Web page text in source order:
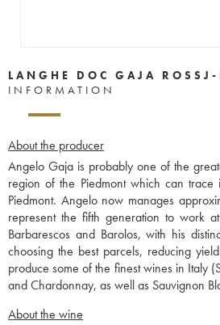
LANGHE DOC GAJA
INFORMATION
About the producer
Angelo Gaja is probably one of the
region of the Piedmont which can
Piedmont. Angelo now manages
represent the fifth generation to work
Barbarescos and Barolos, with his
choosing the best parcels, reducing
produce some of the finest wines in Italy
and Chardonnay, as well as Sauvignon
About the wine